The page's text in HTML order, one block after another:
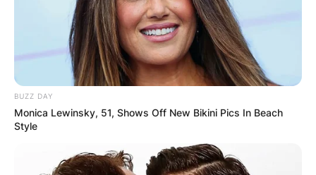
BUZZ DAY
Monica Lewinsky, 51, Shows Off New Bikini Pics In Beach
Style